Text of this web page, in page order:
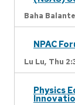
Baha
NPAC
Lu Lu, Thu
Physics